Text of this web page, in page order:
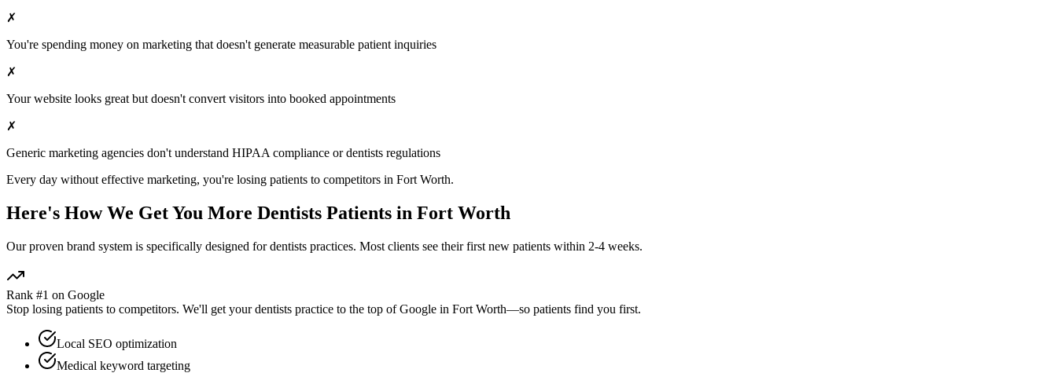
✗
You're spending money on marketing that doesn't generate measurable patient inquiries
✗
Your website looks great but doesn't convert visitors into booked appointments
✗
Generic marketing agencies don't understand HIPAA compliance ordentists regulations
Every day without effective marketing, you're losing patients to competitors in Fort Worth.
Here's How We Get You More Dentists Patients in Fort Worth
Our proven brand system is specifically designed fordentists practices. Most clients see their first new patients within 2-4 weeks.
Rank #1 on Google
Stop losing patients to competitors. We'll get yourdentists practice to the top of Google in Fort Worth—so patients find you first.
Local SEO optimization
Medical keyword targeting